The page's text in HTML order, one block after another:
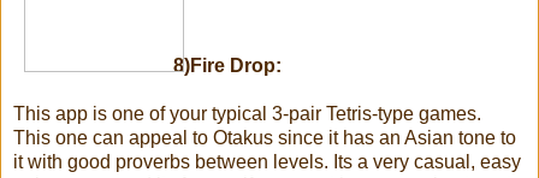
8)Fire Drop:
This app is one of your typical 3-pair Tetris-type games.
This one can appeal to Otakus since it has an Asian tone to
it with good proverbs between levels. Its a very casual, easy